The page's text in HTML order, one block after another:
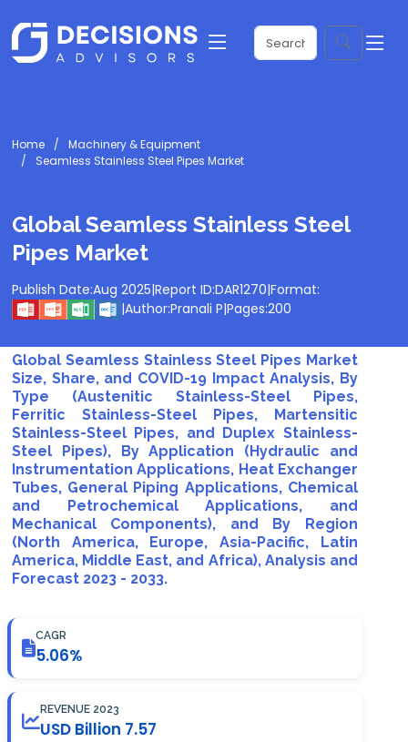
Home
Machinery & Equipment
Seamless Stainless Steel Pipes Market
Global Seamless Stainless Steel
Pipes Market
Publish Date:Aug 2025|Report ID:DAR1270|Format:
|Author:Pranali P|Pages:200
Global Seamless Stainless Steel Pipes Market
Size, Share, and COVID-19 Impact Analysis, By
Type (Austenitic Stainless-Steel Pipes,
Ferritic Stainless-Steel Pipes, Martensitic
Stainless-Steel Pipes, and Duplex Stainless-
Steel Pipes), By Application (Hydraulic and
Instrumentation Applications, Heat Exchanger
Tubes, General Piping Applications, Chemical
and Petrochemical Applications, and
Mechanical Components), and By Region
(North America, Europe, Asia-Pacific, Latin
America, Middle East, and Africa), Analysis and
Forecast 2023 - 2033.
CAGR
5.06%
REVENUE 2023
USD Billion 7.57